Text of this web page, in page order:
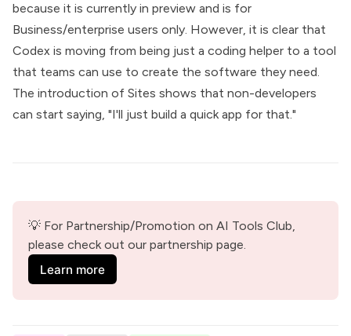
because it is currently in preview and is for
Business/enterprise users only. However, it is clear that
Codex is moving from being just a coding helper to a tool
that teams can use to create the software they need.
The introduction of Sites shows that non-developers
can start saying, "I'll just build a quick app for that."
💡 For Partnership/Promotion on AI Tools Club,
please check out our partnership page.
Learn more